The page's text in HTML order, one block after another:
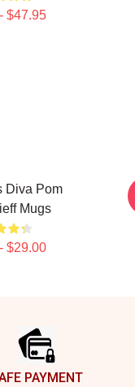
$47.95
Diva Pom
Mugs
$29.00
PAYMENT